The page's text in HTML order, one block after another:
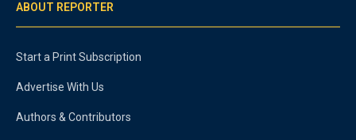
ABOUT REPORTER
Start a Print Subscription
Advertise With Us
Authors & Contributors